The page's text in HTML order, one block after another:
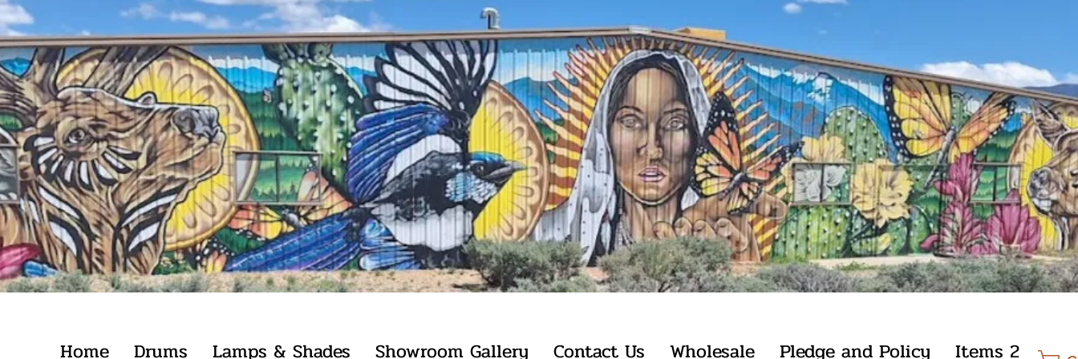
Home Drums Lamps & Shades Showroom Gallery Contact Us Wholesale Pledge and Policy Items 2